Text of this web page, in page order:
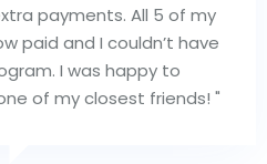
payments. All 5 of my
paid and I couldn’t have
I was happy to
of my closest friends! "